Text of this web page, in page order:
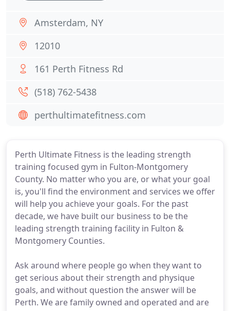
Perth Ultimate Fitness is the leading strength
training focused gym in Fulton-Montgomery
County. No matter who you are, or what your goal
is, you'll find the environment and services we offer
will help you achieve your goals. For the past
decade, we have built our business to be the
leading strength training facility in Fulton &
Montgomery Counties.
Ask around where people go when they want to
get serious about their strength and physique
goals, and without question the answer will be
Perth. We are family owned and operated and are
Amsterdam, NY
12010
161 Perth Fitness Rd
(518) 762-5438
perthultimatefitness.com